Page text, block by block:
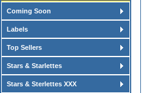
Coming Soon
Labels
Top Sellers
Stars & Starlettes
Stars & Sterlettes XXX